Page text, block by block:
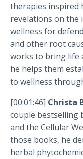
therapies inspired
revelations on the
wellness for
and other root
works to bring life
he helps them
to wellness
[00:01:46] Christa
couple bestselling
and the Cellular
those books, he
herbal